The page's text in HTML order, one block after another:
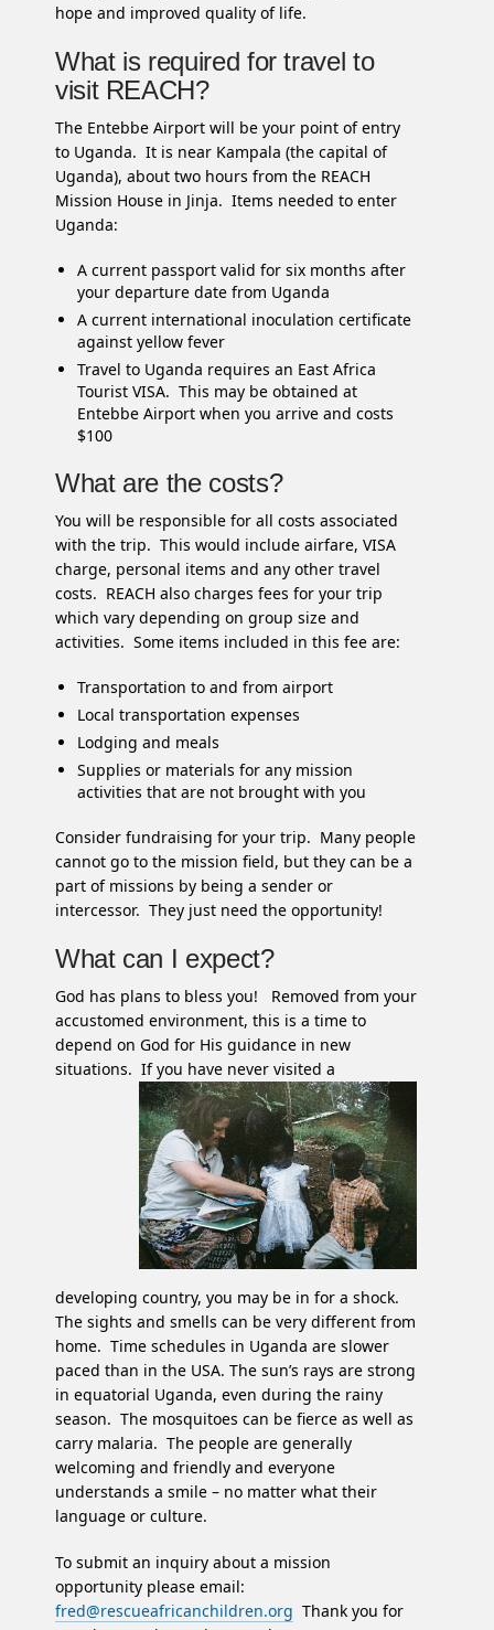
hope and improved quality of life.
What is required for travel to
visit REACH?
The Entebbe Airport will be your point of entry
to Uganda. It is near Kampala (the capital of
Uganda), about two hours from the REACH
Mission House in Jinja. Items needed to enter
Uganda:
A current passport valid for six months after
your departure date from Uganda
A current international inoculation certificate
against yellow fever
Travel to Uganda requires an East Africa
Tourist VISA. This may be obtained at
Entebbe Airport when you arrive and costs
$100
What are the costs?
You will be responsible for all costs associated
with the trip. This would include airfare, VISA
charge, personal items and any other travel
costs. REACH also charges fees for your trip
which vary depending on group size and
activities. Some items included in this fee are:
Transportation to and from airport
Local transportation expenses
Lodging and meals
Supplies or materials for any mission
activities that are not brought with you
Consider fundraising for your trip. Many people
cannot go to the mission field, but they can be a
part of missions by being a sender or
intercessor. They just need the opportunity!
What can I expect?
God has plans to bless you! Removed from your
accustomed environment, this is a time to
depend on God for His guidance in new
situations. If you have never visited a
developing country, you may be in for a shock.
The sights and smells can be very different from
home. Time schedules in Uganda are slower
paced than in the USA. The sun’s rays are strong
in equatorial Uganda, even during the rainy
season. The mosquitoes can be fierce as well as
carry malaria. The people are generally
welcoming and friendly and everyone
understands a smile – no matter what their
language or culture.
To submit an inquiry about a mission
opportunity please email:
fred@rescueafricanchildren.org Thank you for